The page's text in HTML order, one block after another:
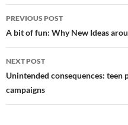
Post
navigation
PREVIOUS POST
A bit of fun: Why New Ideas
NEXT POST
Unintended consequences: teen
campaigns